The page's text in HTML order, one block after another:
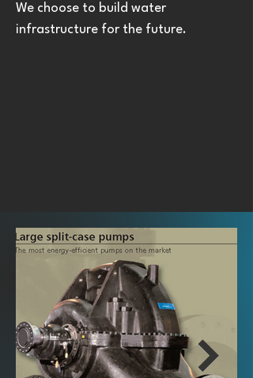
We choose to build water
infrastructure for the future.